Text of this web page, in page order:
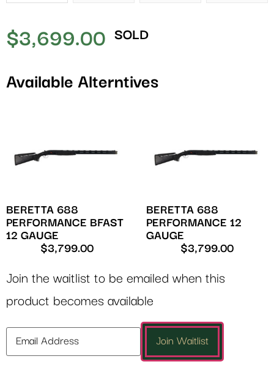
$3,699.00 SOLD
Available Alterntives
BERETTA 688
PERFORMANCE BFAST
12 GAUGE
$3,799.00
BERETTA 688
PERFORMANCE 12
GAUGE
$3,799.00
Join the waitlist to be emailed when this
product becomes available
Enter
your
Join Waitlist